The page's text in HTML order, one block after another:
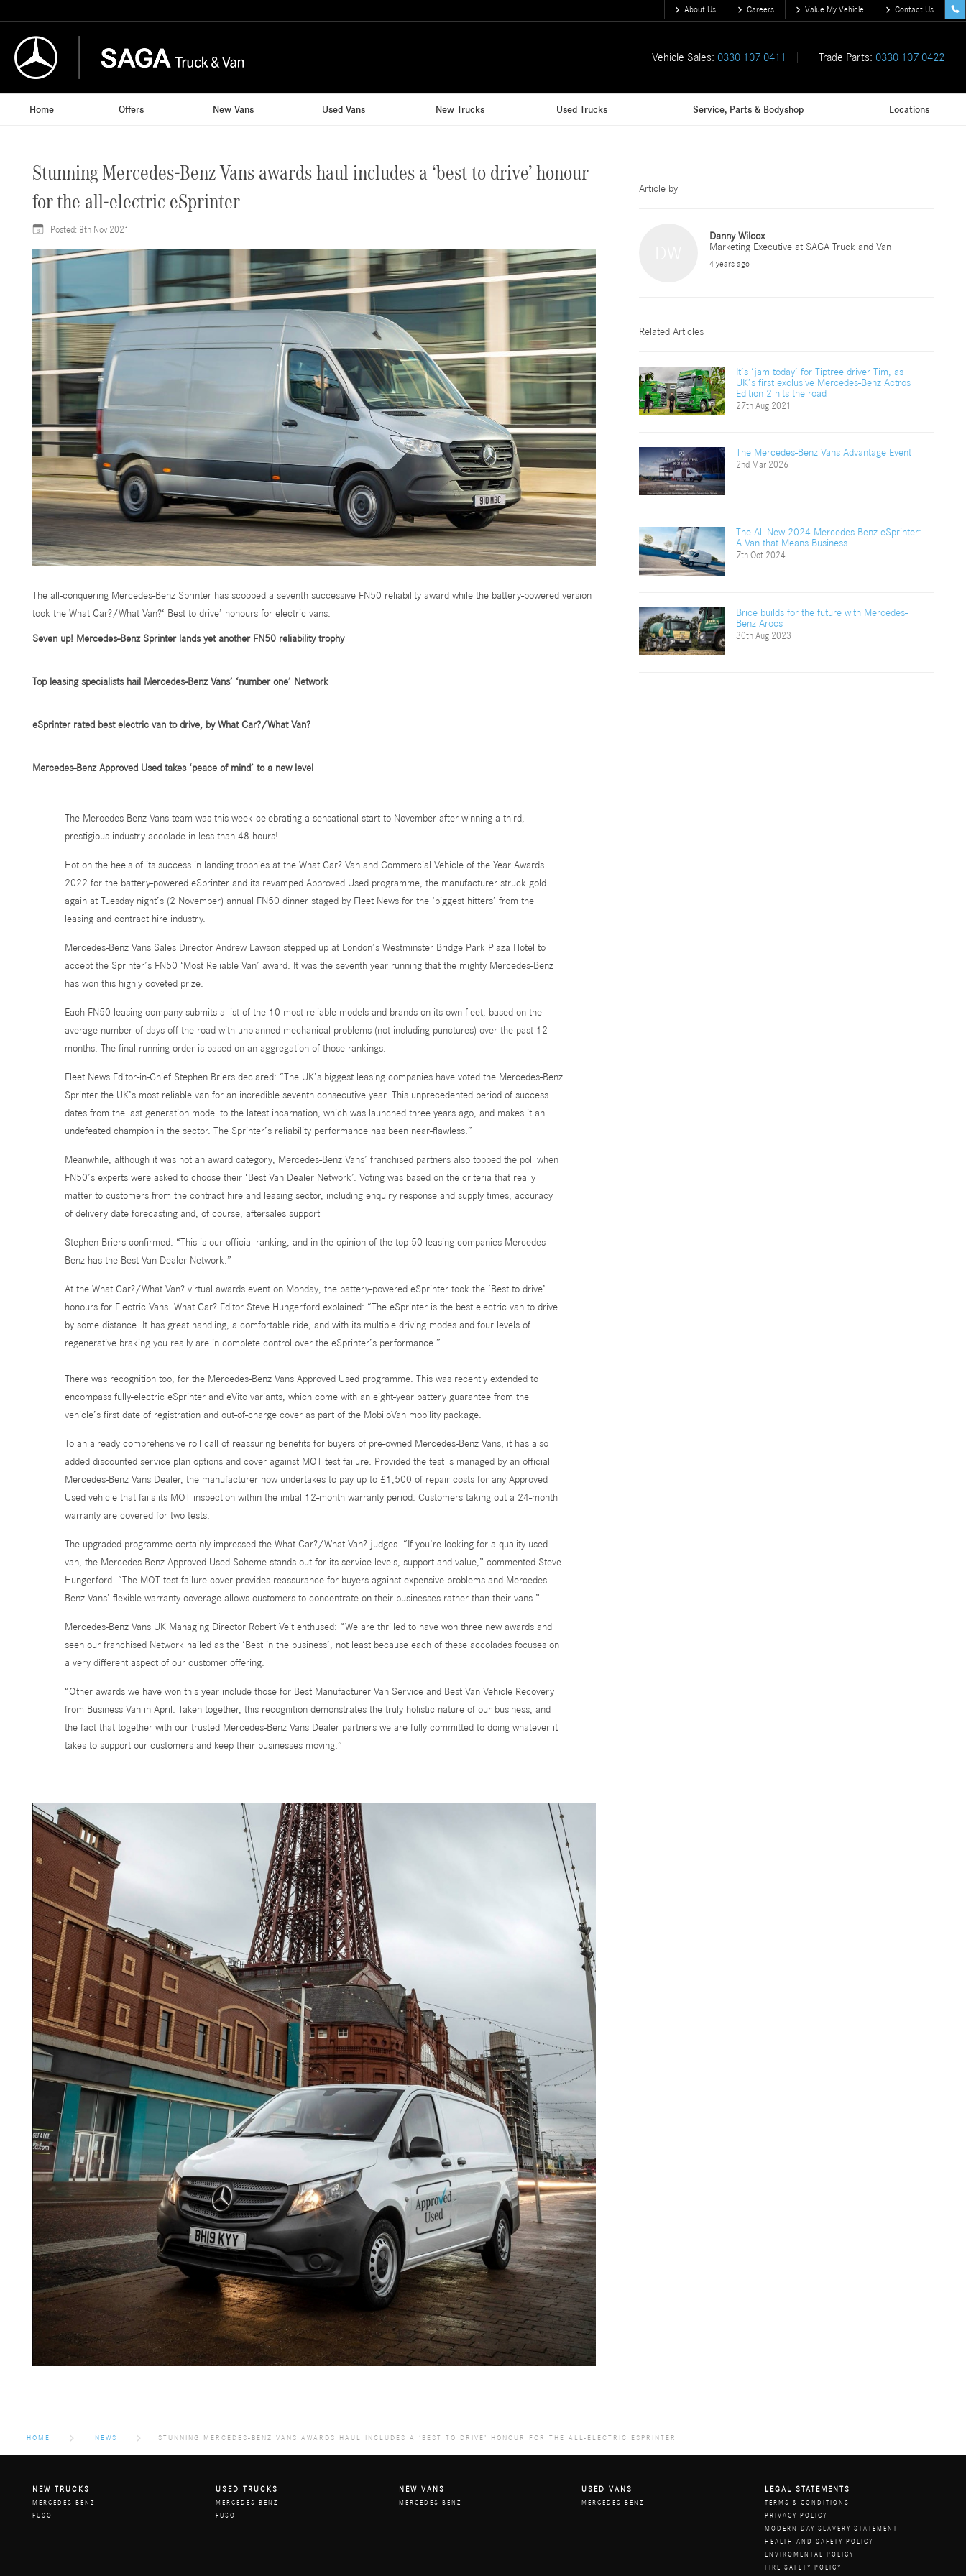
About Us Careers Value My Vehicle Contact Us
Vehicle Sales: 0330 107 0411 Trade Parts: 0330 107 0422
Home Offers New Vans Used Vans New Trucks Used Trucks Service, Parts & Bodyshop Locations
Stunning Mercedes-Benz Vans awards haul includes a ‘best to drive’ honour
for the all-electric eSprinter
8 Posted: 8th Nov 2021
The all-conquering Mercedes-Benz Sprinter has scooped a seventh successive FN50 reliability award while the battery-powered version
took the What Car?/What Van?‘ Best to drive’ honours for electric vans.
Seven up! Mercedes-Benz Sprinter lands yet another FN50 reliability trophy
Top leasing specialists hail Mercedes-Benz Vans’ ‘number one’ Network
eSprinter rated best electric van to drive, by What Car?/What Van?
Mercedes-Benz Approved Used takes ‘peace of mind’ to a new level
The Mercedes-Benz Vans team was this week celebrating a sensational start to November after winning a third,
prestigious industry accolade in less than 48 hours!
Hot on the heels of its success in landing trophies at the What Car? Van and Commercial Vehicle of the Year Awards
2022 for the battery-powered eSprinter and its revamped Approved Used programme, the manufacturer struck gold
again at Tuesday night’s (2 November) annual FN50 dinner staged by Fleet News for the ‘biggest hitters’ from the
leasing and contract hire industry.
Mercedes-Benz Vans Sales Director Andrew Lawson stepped up at London’s Westminster Bridge Park Plaza Hotel to
accept the Sprinter’s FN50 ‘Most Reliable Van’ award. It was the seventh year running that the mighty Mercedes-Benz
has won this highly coveted prize.
Each FN50 leasing company submits a list of the 10 most reliable models and brands on its own fleet, based on the
average number of days off the road with unplanned mechanical problems (not including punctures) over the past 12
months. The final running order is based on an aggregation of those rankings.
Fleet News Editor-in-Chief Stephen Briers declared: “The UK’s biggest leasing companies have voted the Mercedes-Benz
Sprinter the UK’s most reliable van for an incredible seventh consecutive year. This unprecedented period of success
dates from the last generation model to the latest incarnation, which was launched three years ago, and makes it an
undefeated champion in the sector. The Sprinter’s reliability performance has been near-flawless.”
Meanwhile, although it was not an award category, Mercedes-Benz Vans’ franchised partners also topped the poll when
FN50’s experts were asked to choose their ‘Best Van Dealer Network’. Voting was based on the criteria that really
matter to customers from the contract hire and leasing sector, including enquiry response and supply times, accuracy
of delivery date forecasting and, of course, aftersales support
Stephen Briers confirmed: “This is our official ranking, and in the opinion of the top 50 leasing companies Mercedes-
Benz has the Best Van Dealer Network.”
At the What Car?/What Van? virtual awards event on Monday, the battery-powered eSprinter took the ‘Best to drive’
honours for Electric Vans. What Car? Editor Steve Hungerford explained: “The eSprinter is the best electric van to drive
by some distance. It has great handling, a comfortable ride, and with its multiple driving modes and four levels of
regenerative braking you really are in complete control over the eSprinter’s performance.”
There was recognition too, for the Mercedes-Benz Vans Approved Used programme. This was recently extended to
encompass fully-electric eSprinter and eVito variants, which come with an eight-year battery guarantee from the
vehicle’s first date of registration and out-of-charge cover as part of the MobiloVan mobility package.
To an already comprehensive roll call of reassuring benefits for buyers of pre-owned Mercedes-Benz Vans, it has also
added discounted service plan options and cover against MOT test failure. Provided the test is managed by an official
Mercedes-Benz Vans Dealer, the manufacturer now undertakes to pay up to £1,500 of repair costs for any Approved
Used vehicle that fails its MOT inspection within the initial 12-month warranty period. Customers taking out a 24-month
warranty are covered for two tests.
The upgraded programme certainly impressed the What Car?/What Van? judges. “If you’re looking for a quality used
van, the Mercedes-Benz Approved Used Scheme stands out for its service levels, support and value,” commented Steve
Hungerford. “The MOT test failure cover provides reassurance for buyers against expensive problems and Mercedes-
Benz Vans’ flexible warranty coverage allows customers to concentrate on their businesses rather than their vans.”
Mercedes-Benz Vans UK Managing Director Robert Veit enthused: “We are thrilled to have won three new awards and
seen our franchised Network hailed as the ‘Best in the business’, not least because each of these accolades focuses on
a very different aspect of our customer offering.
“Other awards we have won this year include those for Best Manufacturer Van Service and Best Van Vehicle Recovery
from Business Van in April. Taken together, this recognition demonstrates the truly holistic nature of our business, and
the fact that together with our trusted Mercedes-Benz Vans Dealer partners we are fully committed to doing whatever it
takes to support our customers and keep their businesses moving.”
Article by
Danny Wilcox
Marketing Executive at SAGA Truck and Van
4 years ago
Related Articles
It’s ‘jam today’ for Tiptree driver Tim, as
UK’s first exclusive Mercedes-Benz Actros
Edition 2 hits the road
27th Aug 2021
The Mercedes-Benz Vans Advantage Event
2nd Mar 2026
The All-New 2024 Mercedes-Benz eSprinter:
A Van that Means Business
7th Oct 2024
Brice builds for the future with Mercedes-
Benz Arocs
30th Aug 2023
HOME NEWS STUNNING MERCEDES-BENZ VANS AWARDS HAUL INCLUDES A ‘BEST TO DRIVE’ HONOUR FOR THE ALL-ELECTRIC ESPRINTER
NEW TRUCKS
MERCEDES BENZ
FUSO
USED TRUCKS
MERCEDES BENZ
FUSO
NEW VANS
MERCEDES BENZ
USED VANS
MERCEDES BENZ
LEGAL STATEMENTS
TERMS & CONDITIONS
PRIVACY POLICY
MODERN DAY SLAVERY STATEMENT
HEALTH AND SAFETY POLICY
ENVIROMENTAL POLICY
FIRE SAFETY POLICY